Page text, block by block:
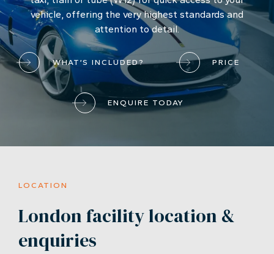
vehicle, offering the very highest standards and
attention to detail.
WHAT’S INCLUDED? PRICE
ENQUIRE TODAY
LOCATION
London facility location &
enquiries